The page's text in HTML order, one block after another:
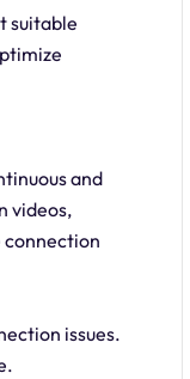
suitable
and
videos,
issues.